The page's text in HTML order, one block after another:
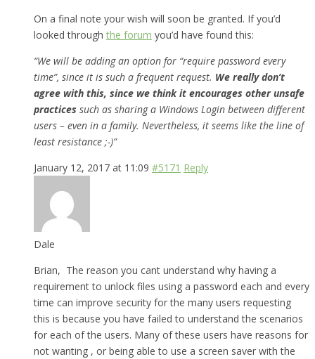
On a final note your wish will soon be granted. If you’d
looked through the forum you’d have found this:
“We will be adding an option for “require password every
time”, since it is such a frequent request. We really don’t
agree with this, since we think it encourages other unsafe
practices such as sharing a Windows Login between different
users – even in a family. Nevertheless, it seems like the line of
least resistance ;-)”
January 12, 2017 at 11:09 #5171 Reply
Dale
Brian, The reason you cant understand why having a
requirement to unlock files using a password each and every
time can improve security for the many users requesting
this is because you have failed to understand the scenarios
for each of the users. Many of these users have reasons for
not wanting , or being able to use a screen saver with the